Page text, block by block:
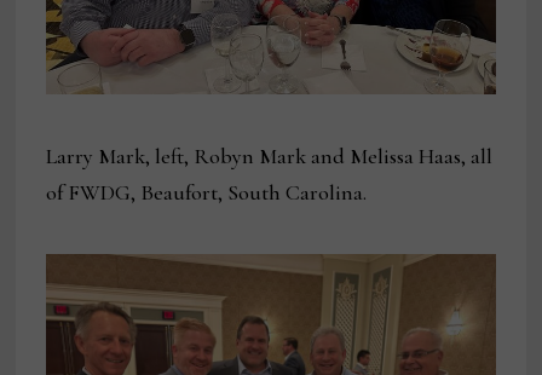
Larry Mark, left, Robyn Mark and Melissa Haas, all
of FWDG, Beaufort, South Carolina.